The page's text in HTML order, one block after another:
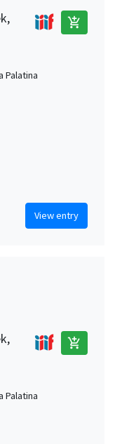
add_shopping_cart
Palatina
View entry
add_shopping_cart
Palatina